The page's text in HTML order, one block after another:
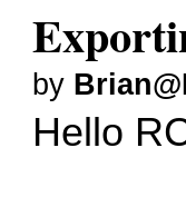
by
Hello